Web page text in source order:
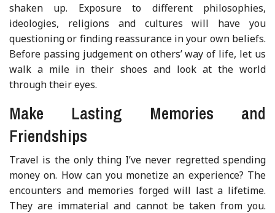
shaken up. Exposure to different philosophies,
ideologies, religions and cultures will have you
questioning or finding reassurance in your own beliefs.
Before passing judgement on others’ way of life, let us
walk a mile in their shoes and look at the world
through their eyes.
Make Lasting Memories and
Friendships
Travel is the only thing I’ve never regretted spending
money on. How can you monetize an experience? The
encounters and memories forged will last a lifetime.
They are immaterial and cannot be taken from you.